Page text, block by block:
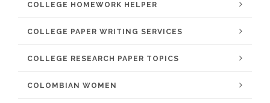
COLLEGE HOMEWORK HELPER
COLLEGE PAPER WRITING SERVICES
COLLEGE RESEARCH PAPER TOPICS
COLOMBIAN WOMEN